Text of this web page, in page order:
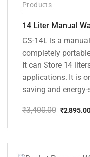
Products
14 Liter Manual
CS-14L is a
completely
It can Store 14
applications. It is
saving and
₹3,400.00
price
₹3,400.00.
₹2,895.00
price
₹2,895.00.